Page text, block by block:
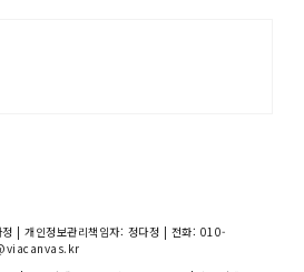
| 개인정보관리책임자: 정다정 | 전화: 010-